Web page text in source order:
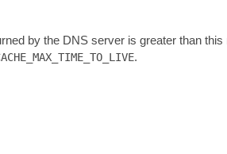
by the DNS server is greater than this
.